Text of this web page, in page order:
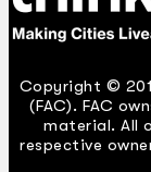
Copyright ©
(FAC). FAC
material. All
respective